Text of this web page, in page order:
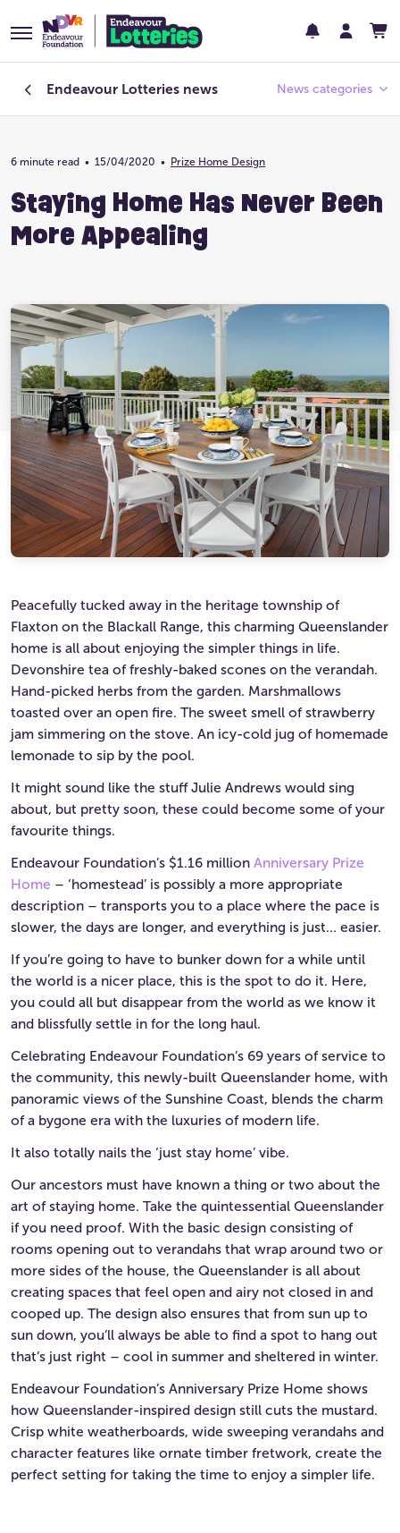
Endeavour Lotteriesnews News categories
Endeavour Foundation
Featured
Past Lotteries
Prize Home Design
Prize Home Location
Ultimate Life Changer
Winners' Stories
6 minute read • 15/04/2020 • Prize Home Design
Staying Home Has Never Been
More Appealing
Peacefully tucked away in the heritage township of
Flaxton on the Blackall Range, this charming Queenslander
home is all about enjoying the simpler things in life.
Devonshire tea of freshly-baked scones on the verandah.
Hand-picked herbs from the garden. Marshmallows
toasted over an open fire. The sweet smell of strawberry
jam simmering on the stove. An icy-cold jug of homemade
lemonade to sip by the pool.
It might sound like the stuff Julie Andrews would sing
about, but pretty soon, these could become some of your
favourite things.
Endeavour Foundation’s $1.16 million Anniversary Prize
Home – ‘homestead’ is possibly a more appropriate
description – transports you to a place where the pace is
slower, the days are longer, and everything is just… easier.
If you’re going to have to bunker down for a while until
the world is a nicer place, this is the spot to do it. Here,
you could all but disappear from the world as we know it
and blissfully settle in for the long haul.
Celebrating Endeavour Foundation’s 69 years of service to
the community, this newly-built Queenslander home, with
panoramic views of the Sunshine Coast, blends the charm
of a bygone era with the luxuries of modern life.
It also totally nails the ‘just stay home’ vibe.
Our ancestors must have known a thing or two about the
art of staying home. Take the quintessential Queenslander
if you need proof. With the basic design consisting of
rooms opening out to verandahs that wrap around two or
more sides of the house, the Queenslander is all about
creating spaces that feel open and airy not closed in and
cooped up. The design also ensures that from sun up to
sun down, you’ll always be able to find a spot to hang out
that’s just right – cool in summer and sheltered in winter.
Endeavour Foundation’s Anniversary Prize Home shows
how Queenslander-inspired design still cuts the mustard.
Crisp white weatherboards, wide sweeping verandahs and
character features like ornate timber fretwork, create the
perfect setting for taking the time to enjoy a simpler life.